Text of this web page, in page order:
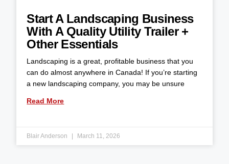
Start A Landscaping Business
With A Quality Utility Trailer +
Other Essentials
Landscaping is a great, profitable business that you
can do almost anywhere in Canada! If you’re starting
a new landscaping company, you may be unsure
Read More
Blair Anderson March 11, 2026